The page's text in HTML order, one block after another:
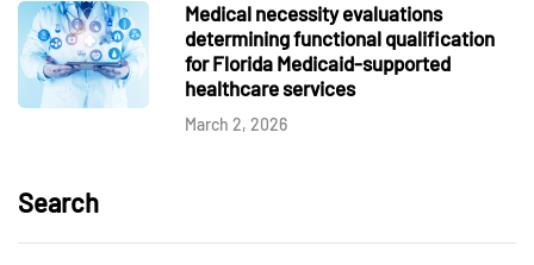
Medical necessity evaluations
determining functional qualification
for Florida Medicaid-supported
healthcare services
March 2, 2026
Search